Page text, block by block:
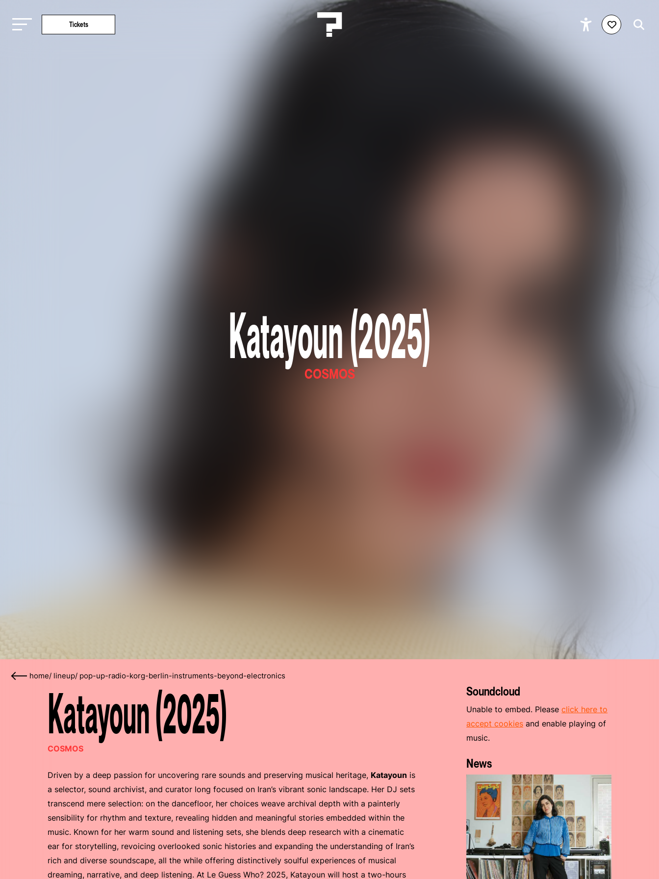
Tickets
Katayoun (2025)
COSMOS
home/ lineup/ pop-up-radio-korg-berlin-instruments-beyond-electronics
Katayoun (2025)
COSMOS
Driven by a deep passion for uncovering rare sounds and preserving musical heritage, Katayoun is
a selector, sound archivist, and curator long focused on Iran’s vibrant sonic landscape. Her DJ sets
transcend mere selection: on the dancefloor, her choices weave archival depth with a painterly
sensibility for rhythm and texture, revealing hidden and meaningful stories embedded within the
music. Known for her warm sound and listening sets, she blends deep research with a cinematic
ear for storytelling, revoicing overlooked sonic histories and expanding the understanding of Iran’s
rich and diverse soundscape, all the while offering distinctively soulful experiences of musical
dreaming, narrative, and deep listening. At Le Guess Who? 2025, Katayoun will host a two-hours
Soundcloud
Unable to embed. Pleaseclick here to
accept cookies and enable playing of
music.
News